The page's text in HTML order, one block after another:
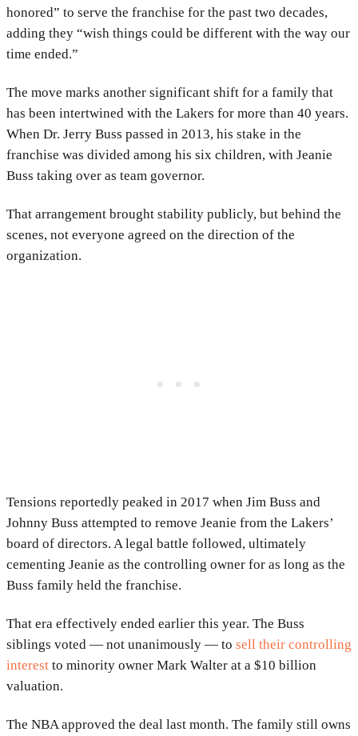
honored” to serve the franchise for the past two decades,
adding they “wish things could be different with the way our
time ended.”
The move marks another significant shift for a family that
has been intertwined with the Lakers for more than 40 years.
When Dr. Jerry Buss passed in 2013, his stake in the
franchise was divided among his six children, with Jeanie
Buss taking over as team governor.
That arrangement brought stability publicly, but behind the
scenes, not everyone agreed on the direction of the
organization.
Tensions reportedly peaked in 2017 when Jim Buss and
Johnny Buss attempted to remove Jeanie from the Lakers’
board of directors. A legal battle followed, ultimately
cementing Jeanie as the controlling owner for as long as the
Buss family held the franchise.
That era effectively ended earlier this year. The Buss
siblings voted — not unanimously — to sell their controlling
interest to minority owner Mark Walter at a $10 billion
valuation.
The NBA approved the deal last month. The family still owns